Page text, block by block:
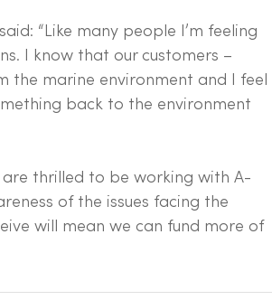
“Like many people I’m feeling
I know that our customers –
the marine environment and I feel
back to the environment
are thrilled to be working with A-
of the issues facing the
will mean we can fund more of